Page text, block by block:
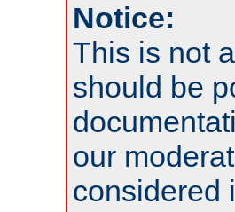
Notice:
This is not
should be
our
considered